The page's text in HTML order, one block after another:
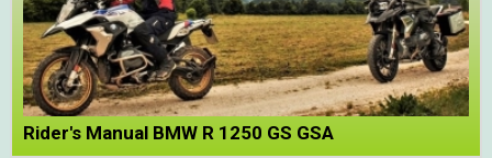
Rider's Manual BMW R 1250 GS GSA